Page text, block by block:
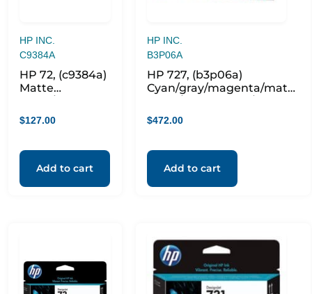
HP INC.
C9384A
HP 72, (c9384a)
Matte
Printhead
$127.00
Add to cart
HP INC.
B3P06A
HP 727, (b3p06a)
Cyan/gray/magenta/matte
Printhead
$472.00
Add to cart